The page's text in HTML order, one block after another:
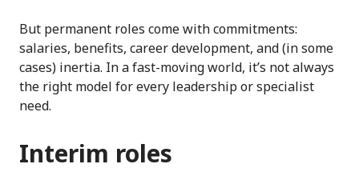
But permanent roles come with commitments:
salaries, benefits, career development, and (in some
cases) inertia. In a fast-moving world, it’s not always
the right model for every leadership or specialist
need.
Interim roles